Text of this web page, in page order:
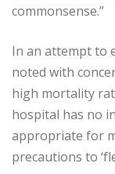
commonsense.”
In an attempt to
noted with
high mortality
hospital has no
appropriate for
precautions to